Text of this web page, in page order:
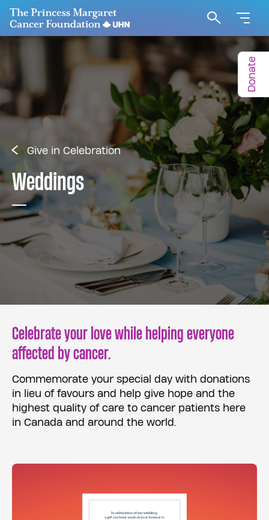
Go to The Princess Margaret Cancer Foundation
Search
Donate
Give in Celebration
Weddings
Celebrate your love while helping everyone
affected by cancer.
Commemorate your special day with donations
in lieu of favours and help give hope and the
highest quality of care to cancer patients here
in Canada and around the world.